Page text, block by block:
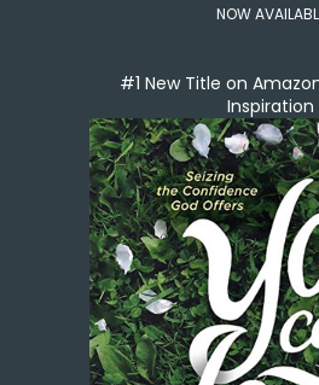
NOW
#1 New Title on
Inspiration